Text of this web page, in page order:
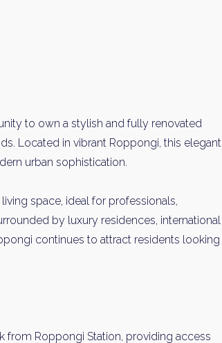
to own a stylish and fully renovated
Located in vibrant Roppongi, this elegant
urban sophistication.
space, ideal for professionals,
by luxury residences, international
continues to attract residents looking
from Roppongi Station, providing access